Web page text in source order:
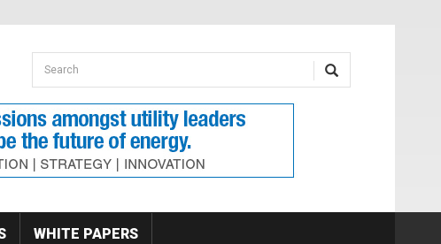
Search form
Search
WHITE PAPERS